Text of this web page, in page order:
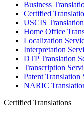
Business
Certified
USCIS Translation
Home Office
Localization
Interpretation
DTP Translation
Transcription
Patent Translation
NARIC
Certified Translations